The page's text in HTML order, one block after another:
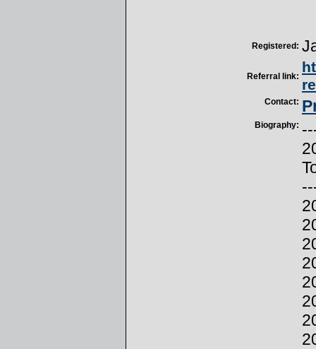
Registered:
Referral link:
Contact:
Biography: